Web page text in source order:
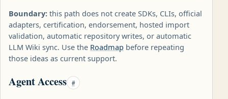
Boundary: this path does not create SDKs, CLIs, official
adapters, certification, endorsement, hosted import
validation, automatic repository writes, or automatic
LLM Wiki sync. Use the Roadmap before repeating
those ideas as current support.
Agent Access #